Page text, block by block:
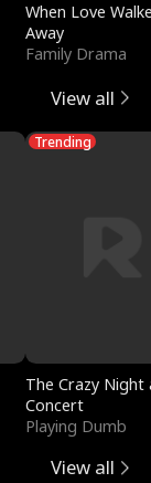
When Love
Away
Family Drama
View all
Trending
The Crazy
Concert
Playing Dumb
View all